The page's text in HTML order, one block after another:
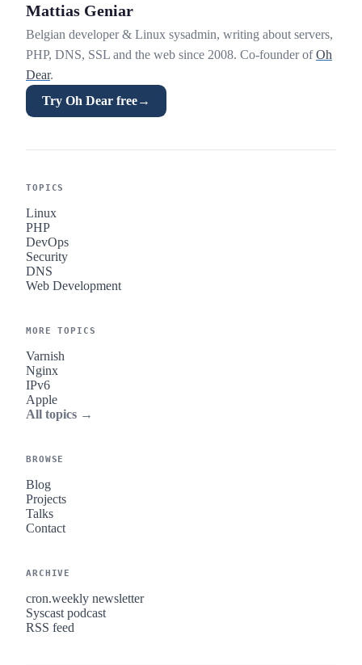
Mattias Geniar
Belgian developer & Linux sysadmin, writing about servers,
PHP, DNS, SSL and the web since 2008. Co-founder ofOh
Dear.
Try Oh Dear free→
TOPICS
Linux
PHP
DevOps
Security
DNS
Web Development
MORE TOPICS
Varnish
Nginx
IPv6
Apple
All topics →
BROWSE
Blog
Projects
Talks
Contact
ARCHIVE
cron.weekly newsletter
Syscast podcast
RSS feed